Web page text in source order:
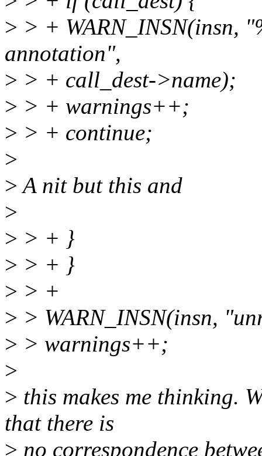
> > + WARN_INSN(insn,
annotation",
> > + call_dest->name);
> > + warnings++;
> > + continue;
>
>A nit but this and
>
> > + }
> > + }
> > +
> > WARN_INSN(insn,
> > warnings++;
>
> this makes me thinking.
that there is
> no correspondence